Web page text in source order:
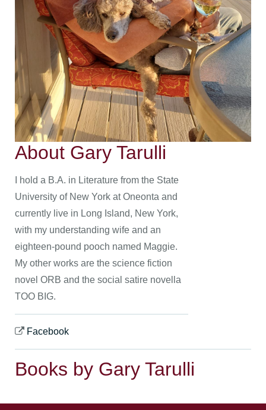
About Gary Tarulli
I hold a B.A. in Literature from the State
University of New York at Oneonta and
currently live in Long Island, New York,
with my understanding wife and an
eighteen-pound pooch named Maggie.
My other works are the science fiction
novel ORB and the social satire novella
TOO BIG.
Facebook
Books by Gary Tarulli